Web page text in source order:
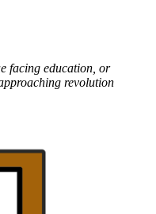
facing education, or
revolution